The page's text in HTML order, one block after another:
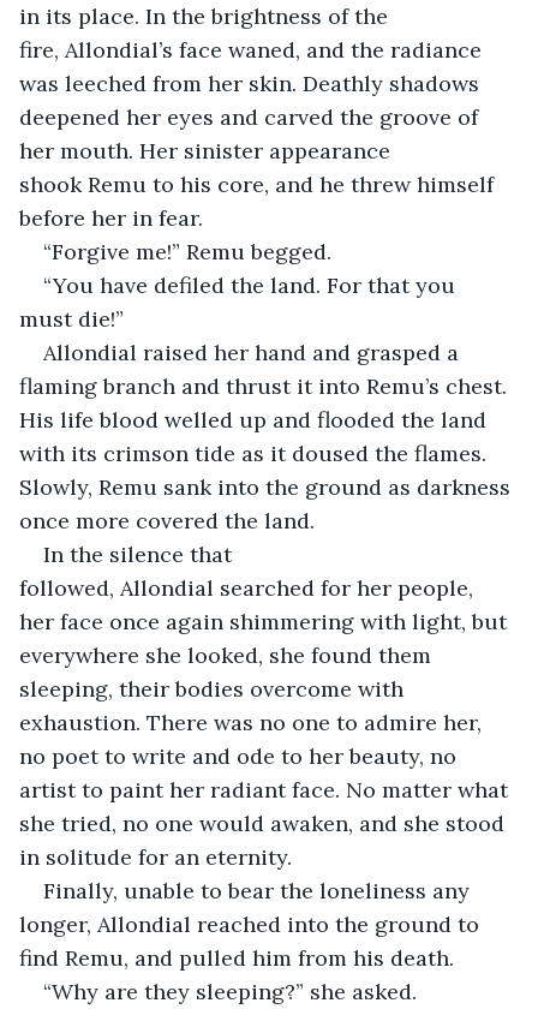
in its place. In the brightness of the
fire, Allondial’s face waned, and the radiance
was leeched from her skin. Deathly shadows
deepened her eyes and carved the groove of
her mouth. Her sinister appearance
shook Remu to his core, and he threw himself
before her in fear.
“Forgive me!” Remu begged.
“You have defiled the land. For that you
must die!”
Allondial raised her hand and grasped a
flaming branch and thrust it into Remu’s chest.
His life blood welled up and flooded the land
with its crimson tide as it doused the flames.
Slowly, Remu sank into the ground as darkness
once more covered the land.
In the silence that
followed, Allondial searched for her people,
her face once again shimmering with light, but
everywhere she looked, she found them
sleeping, their bodies overcome with
exhaustion. There was no one to admire her,
no poet to write and ode to her beauty, no
artist to paint her radiant face. No matter what
she tried, no one would awaken, and she stood
in solitude for an eternity.
Finally, unable to bear the loneliness any
longer, Allondial reached into the ground to
find Remu, and pulled him from his death.
“Why are they sleeping?” she asked.